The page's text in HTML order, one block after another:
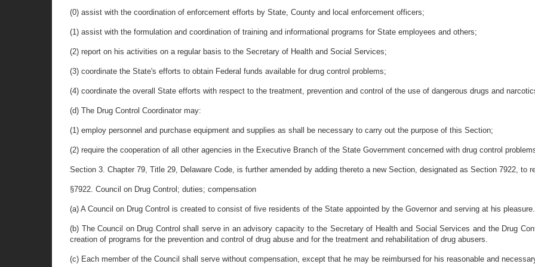
(0) assist with the coordination of enforcement efforts by State, County and local enforcement officers;
(1) assist with the formulation and coordination of training and informational programs for State employees and others;
(2) report on his activities on a regular basis to the Secretary of Health and Social Services;
(3) coordinate the State's efforts to obtain Federal funds available for drug control problems;
(4) coordinate the overall State efforts with respect to the treatment, prevention and control of the use of dangerous drugs and
(d) The Drug Control Coordinator may:
(1) employ personnel and purchase equipment and supplies as shall be necessary to carry out the purpose of this Section;
(2) require the cooperation of all other agencies in the Executive Branch of the State Government concerned with drug control
Section 3. Chapter 79, Title 29, Delaware Code, is further amended by adding thereto a new Section, designated as Section 7922, to
§7922. Council on Drug Control; duties; compensation
(a) A Council on Drug Control is created to consist of five residents of the State appointed by the Governor and serving at his
(b) The Council on Drug Control shall serve in an advisory capacity to the Secretary of Health and Social Services and the Drug
creation of programs for the prevention and control of drug abuse and for the treatment and rehabilitation of drug abusers.
(c) Each member of the Council shall serve without compensation, except that he may be reimbursed for his reasonable and